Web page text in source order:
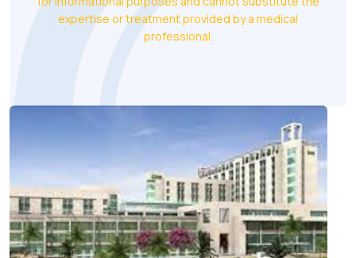
expertise or treatment provided by a medical
professional.